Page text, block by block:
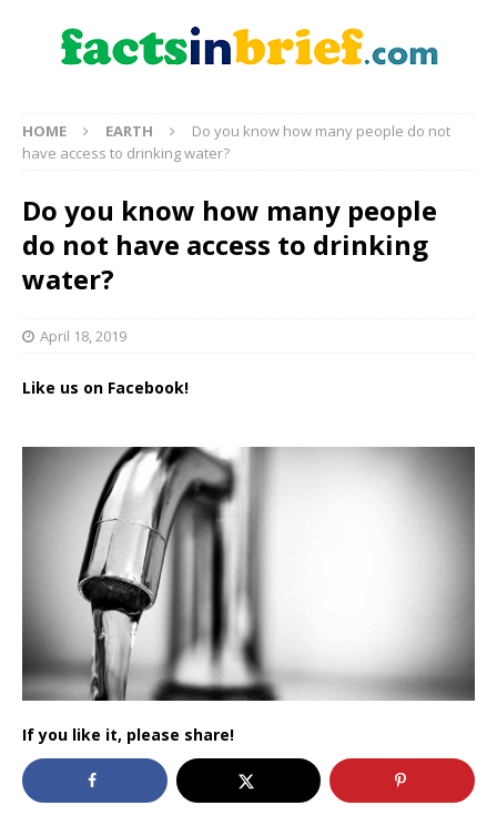
HOME EARTH
Do you know how many people do not
have access to drinking water?
Do you know how many people
do not have access to drinking
water?
April 18, 2019
Like us on Facebook!
If you like it, please share!